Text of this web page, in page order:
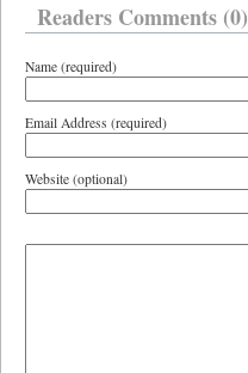
Readers Comments (0)
Name (required)
Email Address (required)
Website (optional)